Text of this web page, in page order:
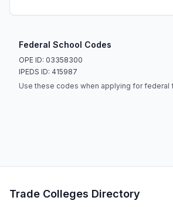
Federal School Codes
OPE ID: 03358300
IPEDS ID: 415987
Use these codes when applying for federal
Trade Colleges Directory